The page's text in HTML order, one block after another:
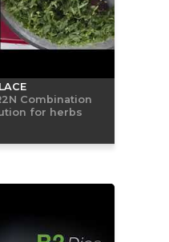
Combination
for herbs